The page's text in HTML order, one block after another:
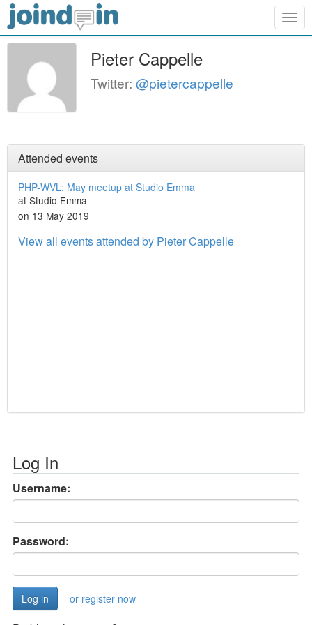
Pieter Cappelle
Twitter: @pietercappelle
Attended events
PHP-WVL: May meetup at Studio Emma
at Studio Emma
on 13 May 2019
View all events attended by Pieter Cappelle
Log In
Username:
Password:
or register now